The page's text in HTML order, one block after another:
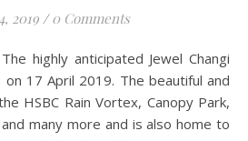
2019/ 0 Comments
17 April 2019. The beautiful and
HSBC Rain Vortex, Canopy Park,
many more and is also home to